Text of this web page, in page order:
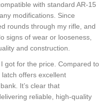
with standard AR-15
modifications. Since
rounds through my rifle, and
signs of wear or looseness,
and construction.
got for the price. Compared to
offers excellent
It’s clear that
reliable, high-quality